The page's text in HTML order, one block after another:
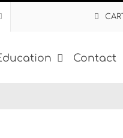
CART
Contact